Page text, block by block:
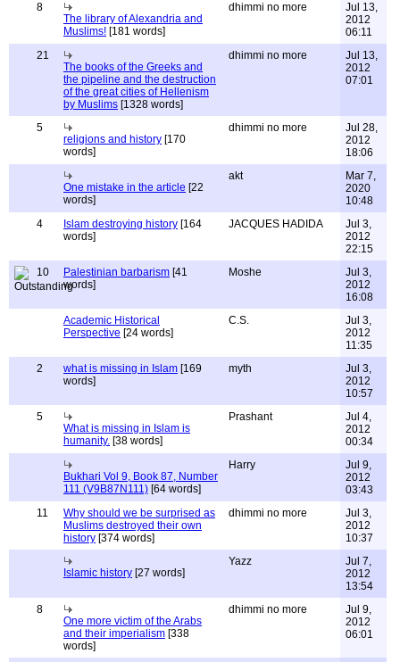
8
The library of Alexandria and
Muslims! [181 words]
dhimmi no more
Jul 13,
2012
06:11
21
The books of the Greeks and
the pipeline and the destruction
of the great cities of Hellenism
by Muslims [1328 words]
dhimmi no more
Jul 13,
2012
07:01
5
religions and history [170
words]
dhimmi no more
Jul 28,
2012
18:06
One mistake in the article [22
words]
akt
Mar 7,
2020
10:48
4
Islam destroying history [164
words]
JACQUES HADIDA
Jul 3,
2012
22:15
10
Palestinian barbarism [41
words]
Moshe
Jul 3,
2012
16:08
Academic Historical
Perspective [24 words]
C.S.
Jul 3,
2012
11:35
2
what is missing in Islam [169
words]
myth
Jul 3,
2012
10:57
5
What is missing in Islam is
humanity. [38 words]
Prashant
Jul 4,
2012
00:34
Bukhari Vol 9, Book 87, Number
111 (V9B87N111) [64 words]
Harry
Jul 9,
2012
03:43
11
Why should we be surprised as
Muslims destroyed their own
history [374 words]
dhimmi no more
Jul 3,
2012
10:37
Islamic history [27 words]
Yazz
Jul 7,
2012
13:54
8
One more victim of the Arabs
and their imperialism [338
words]
dhimmi no more
Jul 9,
2012
06:01